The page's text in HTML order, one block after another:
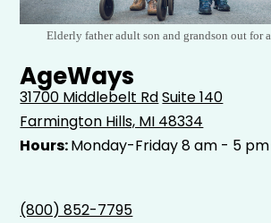
Elderly father adult son and grandson out for
AgeWays
31700 Middlebelt RdSuite 140
Farmington Hills, MI 48334
Hours:Monday-Friday 8 am - 5 pm
(800) 852-7795